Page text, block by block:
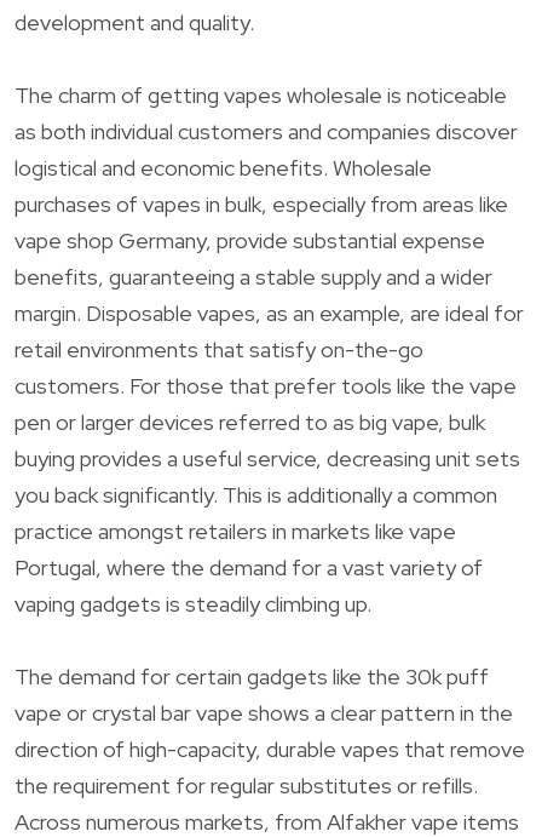
development and quality.
The charm of getting vapes wholesale is noticeable
as both individual customers and companies discover
logistical and economic benefits. Wholesale
purchases of vapes in bulk, especially from areas like
vape shop Germany, provide substantial expense
benefits, guaranteeing a stable supply and a wider
margin. Disposable vapes, as an example, are ideal for
retail environments that satisfy on-the-go
customers. For those that prefer tools like the vape
pen or larger devices referred to as big vape, bulk
buying provides a useful service, decreasing unit sets
you back significantly. This is additionally a common
practice amongst retailers in markets like vape
Portugal, where the demand for a vast variety of
vaping gadgets is steadily climbing up.
The demand for certain gadgets like the 30k puff
vape or crystal bar vape shows a clear pattern in the
direction of high-capacity, durable vapes that remove
the requirement for regular substitutes or refills.
Across numerous markets, from Alfakher vape items